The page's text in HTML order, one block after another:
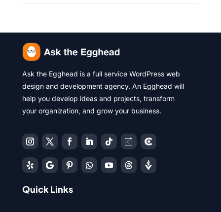
Ask the Egghead is a full service WordPress web
design and development agency. An Egghead will
help you develop ideas and projects, transform
your organization, and grow your business.
Quick Links